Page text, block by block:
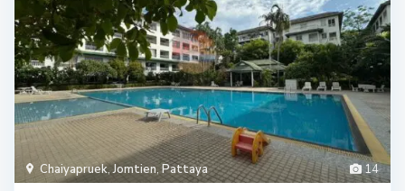
14
Chaiyapruek,Jomtien,Pattaya